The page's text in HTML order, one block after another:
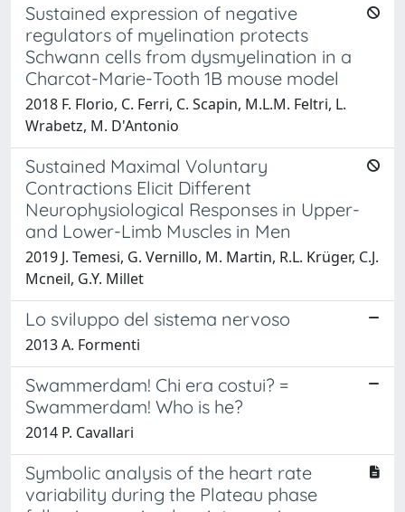
Sustained expression of negative
regulators of myelination protects
Schwann cells from dysmyelination in a
Charcot-Marie-Tooth 1B mouse model
2018 F. Florio, C. Ferri, C. Scapin, M.L.M. Feltri, L.
Wrabetz, M. D'Antonio
Sustained Maximal Voluntary
Contractions Elicit Different
Neurophysiological Responses in Upper-
and Lower-Limb Muscles in Men
2019 J. Temesi, G. Vernillo, M. Martin, R.L. Krüger, C.J.
Mcneil, G.Y. Millet
Lo sviluppo del sistema nervoso
2013 A. Formenti
Swammerdam! Chi era costui? =
Swammerdam! Who is he?
2014 P. Cavallari
Symbolic analysis of the heart rate
variability during the Plateau phase